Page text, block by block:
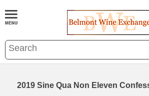
2019 Sine Qua Non Eleven